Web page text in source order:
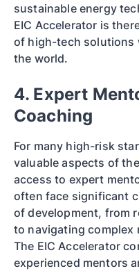
sustainable energy
EIC Accelerator is
of high-tech solutions
the world.
4. Expert
Coaching
For many high-risk
valuable aspects of
access to expert
often face significant
of development, from
to navigating complex
The EIC Accelerator
experienced mentors